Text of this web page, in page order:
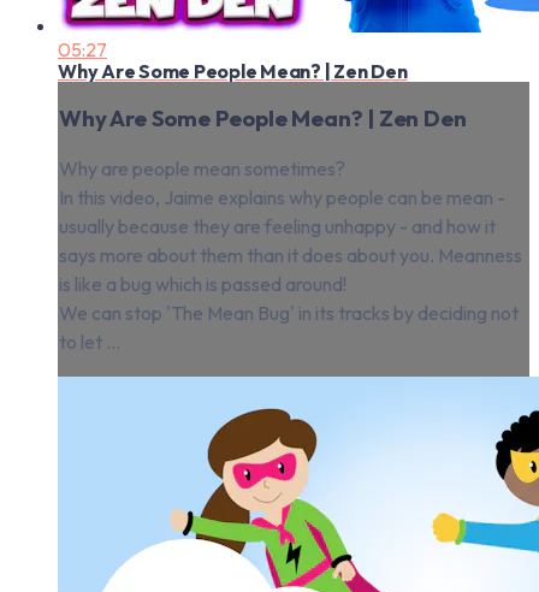
05:27
Why Are Some People Mean? | Zen Den
Why Are Some People Mean? | Zen Den
Why are people mean sometimes?
In this video, Jaime explains why people can be mean -
usually because they are feeling unhappy - and how it
says more about them than it does about you. Meanness
is like a bug which is passed around!
We can stop 'The Mean Bug' in its tracks by deciding not
to let ...